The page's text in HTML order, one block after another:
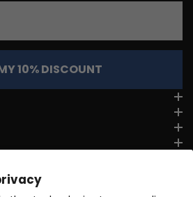
10% DISCOUNT